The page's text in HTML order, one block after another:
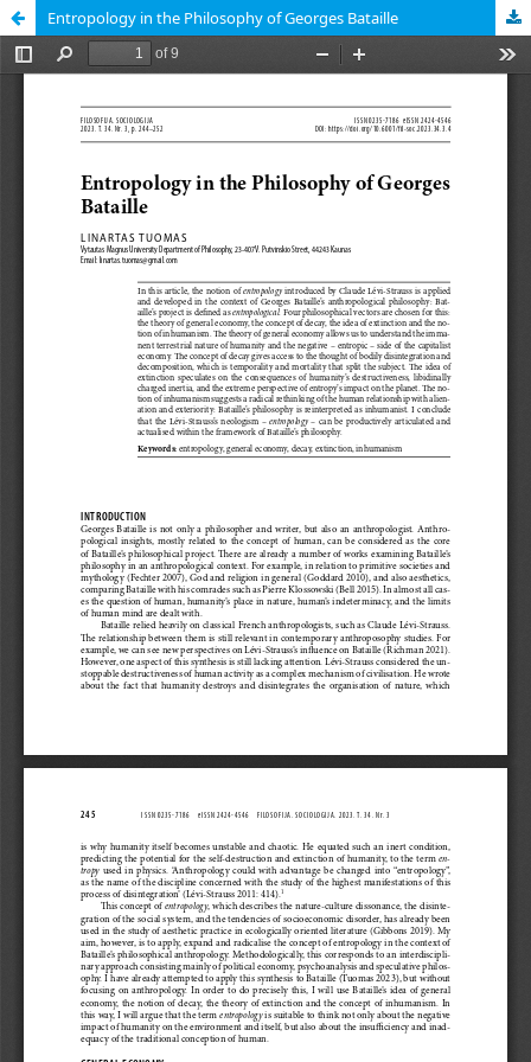
Entropology in the Philosophy of Georges Bataille